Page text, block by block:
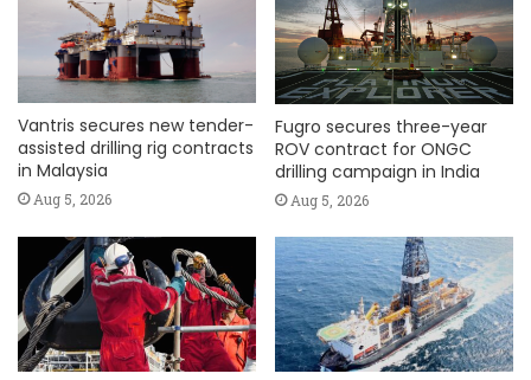
Vantris secures new tender-
assisted drilling rig contracts
in Malaysia
Aug 5, 2026
Fugro secures three-year
ROV contract for ONGC
drilling campaign in India
Aug 5, 2026